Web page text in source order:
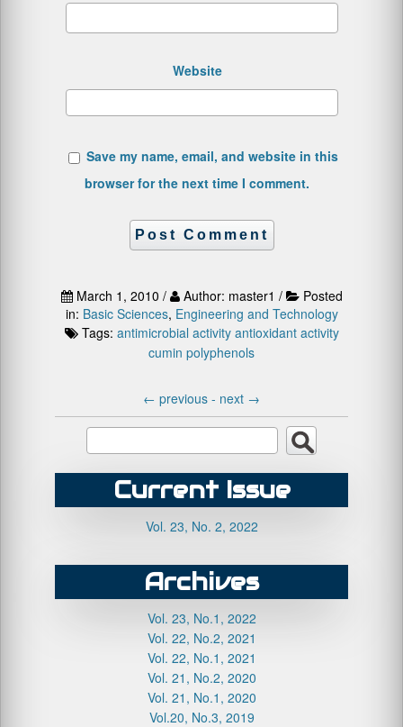
Website
Save my name, email, and website in this
browser for the next time I comment.
March 1, 2010 / Author: master1 /
Posted
in: Basic Sciences, Engineering and Technology
Tags: antimicrobial activity antioxidant activity
cumin polyphenols
← previous - next →
Current Issue
Vol. 23, No. 2, 2022
Archives
Vol. 23, No.1, 2022
Vol. 22, No.2, 2021
Vol. 22, No.1, 2021
Vol. 21, No.2, 2020
Vol. 21, No.1, 2020
Vol.20, No.3, 2019